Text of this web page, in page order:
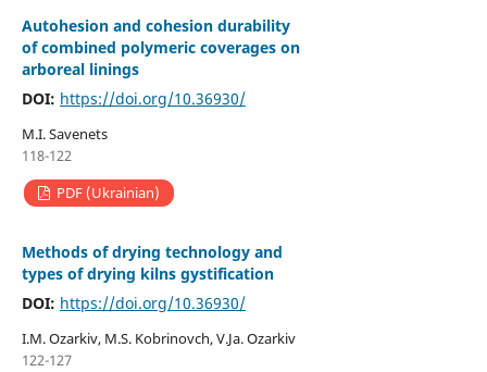
Autohesion and cohesion durability
of combined polymeric coverages on
arboreal linings
DOI: https://doi.org/10.36930/
M.I. Savenets
118-122
PDF (Ukrainian)
Methods of drying technology and
types of drying kilns gystification
DOI: https://doi.org/10.36930/
I.M. Ozarkiv, M.S. Kobrinovch, V.Ja. Ozarkiv
122-127